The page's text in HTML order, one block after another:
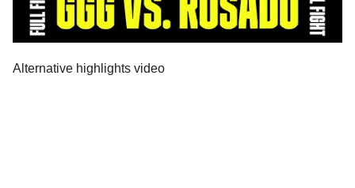
Alternative highlights video